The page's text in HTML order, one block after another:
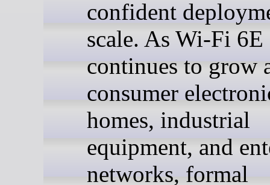
confident
scale. As Wi-Fi
continues to grow
consumer
homes, industrial
equipment, and
networks, formal